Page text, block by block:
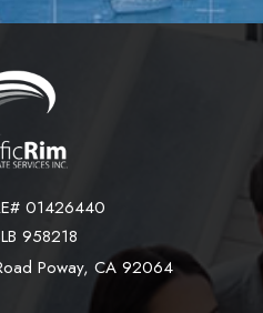
01426440
958218
Poway, CA 92064